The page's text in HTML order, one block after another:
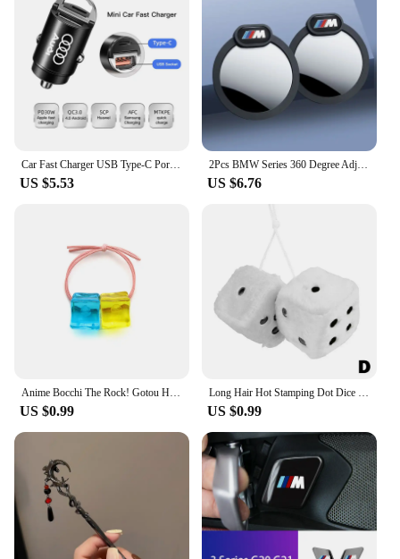
Car Fast Charger USB Type-C Ports Power Adapter Accessories For Audi Sline A3 A4 A6 A5 Q5 A1 Q7 Q3 Q2 Q8 A7 A8 SQ5 RSQ3 RSQ8 RS3
US $5.53
2Pcs BMW Series 360 Degree Adjustable Blind Spot Mirror for BMW M POWER X3 X5 X6 E90 E70 F30 Accessories Auxiliary Rearview
US $6.76
Anime Bocchi The Rock! Gotou Hitori Gotoh Square Hairpin Blue And Yellow Hair Cosplay Accessory Props Girls Women Cos Gift Party
US $0.99
Long Hair Hot Stamping Dot Dice Plush Toy Cube Pendant Car Ornament Sieve Anime Car Decoration Accessories
US $0.99